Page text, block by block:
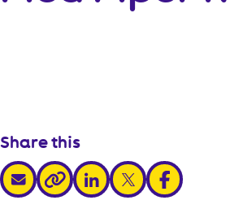
Share this
share via email
share via link
share via linkedin
share via x
share via